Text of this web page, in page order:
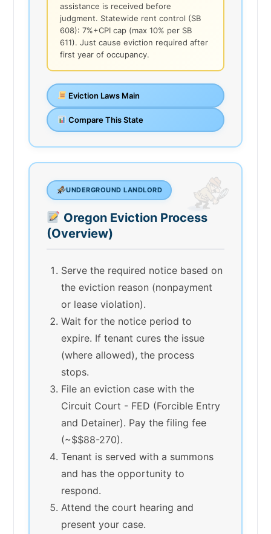
assistance is received before
judgment. Statewide rent control (SB
608): 7%+CPI cap (max 10% per SB
611). Just cause eviction required after
first year of occupancy.
Eviction Laws Main
Compare This State
UNDERGROUND LANDLORD
Oregon Eviction Process
(Overview)
Serve the required notice based on
the eviction reason (nonpayment
or lease violation).
Wait for the notice period to
expire. If tenant cures the issue
(where allowed), the process
stops.
File an eviction case with the
Circuit Court - FED (Forcible Entry
and Detainer). Pay the filing fee
(~$$88-270).
Tenant is served with a summons
and has the opportunity to
respond.
Attend the court hearing and
present your case.